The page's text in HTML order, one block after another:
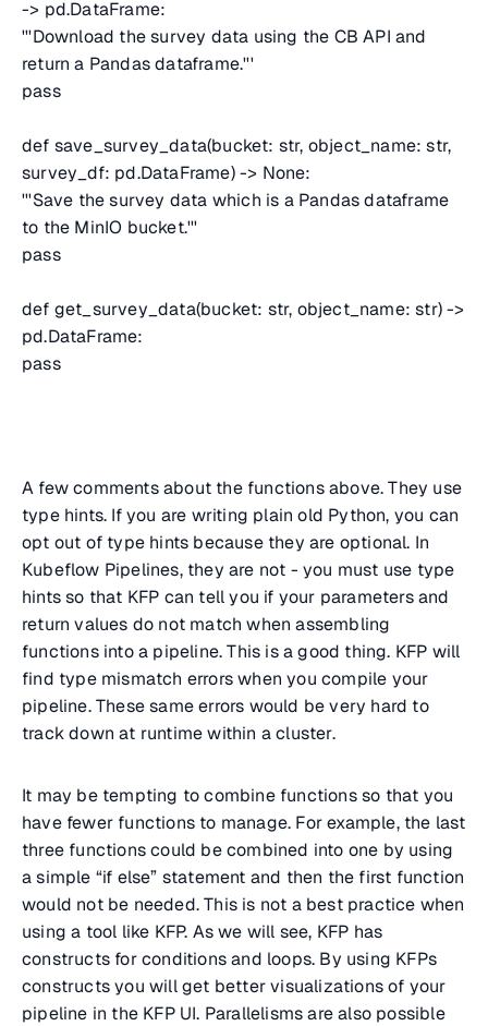
-> pd.DataFrame:
'''Download the survey data using the CB API and
return a Pandas dataframe.'''
pass
def save_survey_data(bucket: str, object_name: str,
survey_df: pd.DataFrame) -> None:
'''Save the survey data which is a Pandas dataframe
to the MinIO bucket.'''
pass
def get_survey_data(bucket: str, object_name: str) ->
pd.DataFrame:
pass
A few comments about the functions above. They use
type hints. If you are writing plain old Python, you can
opt out of type hints because they are optional. In
Kubeflow Pipelines, they are not - you must use type
hints so that KFP can tell you if your parameters and
return values do not match when assembling
functions into a pipeline. This is a good thing. KFP will
find type mismatch errors when you compile your
pipeline. These same errors would be very hard to
track down at runtime within a cluster.
It may be tempting to combine functions so that you
have fewer functions to manage. For example, the last
three functions could be combined into one by using
a simple “if else” statement and then the first function
would not be needed. This is not a best practice when
using a tool like KFP. As we will see, KFP has
constructs for conditions and loops. By using KFPs
constructs you will get better visualizations of your
pipeline in the KFP UI. Parallelisms are also possible